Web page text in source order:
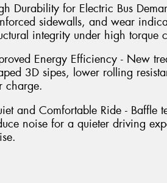
Durability for Electric Bus
sidewalls, and wear
integrity under high torque
Energy Efficiency - New
3D sipes, lower rolling
charge.
and Comfortable Ride - Baffle
noise for a quieter driving